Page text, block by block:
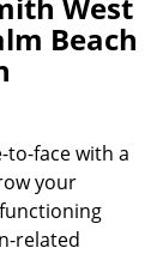
l
e
i
Beach
to-face with a
your
related